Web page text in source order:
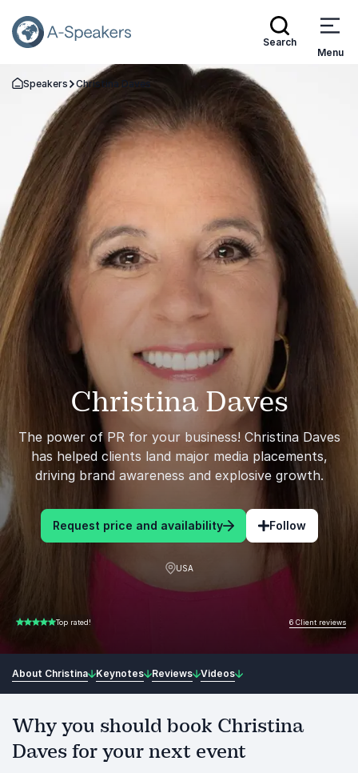
Search
Menu
Go Back to the Homepage
Speakers Christina Daves
Christina Daves
The power of PR for your business! Christina Daves
has helped clients land major media placements,
driving brand awareness and explosive growth.
Request price and availability Follow
USA
5.00 of 5 Top rated! 6 Client reviews
About Christina Keynotes Reviews Videos
Why you should book Christina
Daves for your next event